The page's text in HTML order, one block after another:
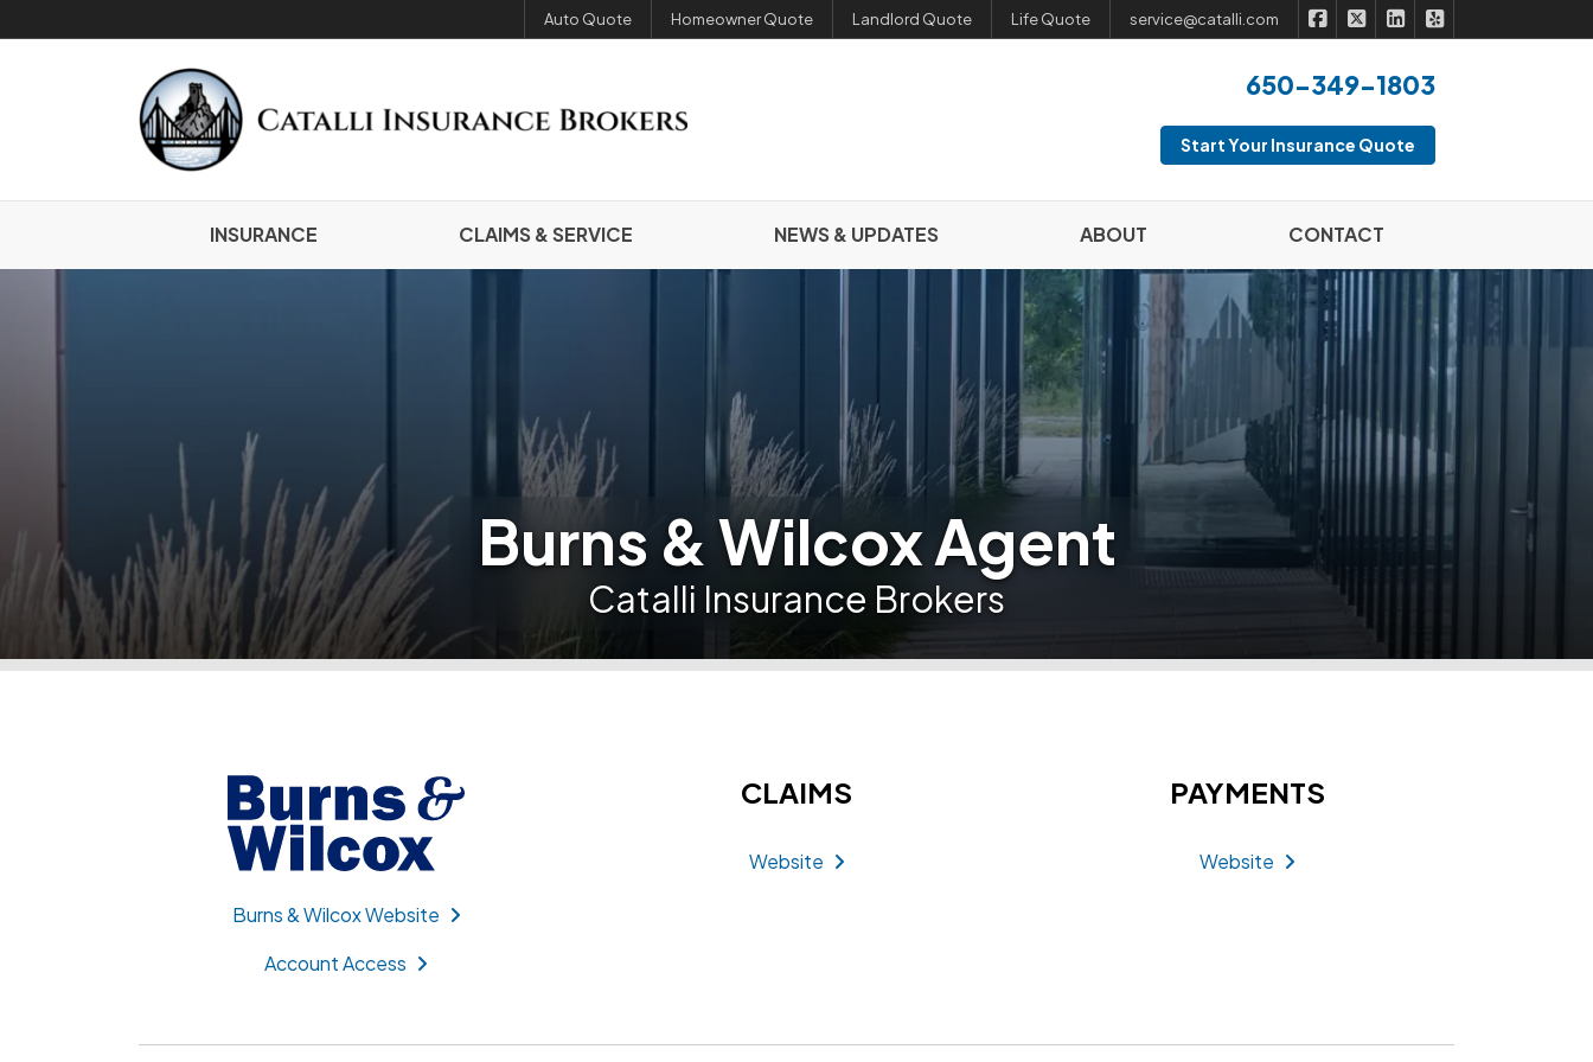
Auto Quote Homeowner Quote Landlord Quote Life Quote service@catalli.com Catalli Insurance Brokers on
Catalli Insurance Brokers on
Catalli Insurance
650-349-1803
Start Your Insurance Quote
INSURANCE CLAIMS & SERVICE NEWS & UPDATES ABOUT CONTACT
Burns & Wilcox Agent
Catalli Insurance Brokers
Burns & Wilcox Website
Account Access
CLAIMS
Website
PAYMENTS
Website